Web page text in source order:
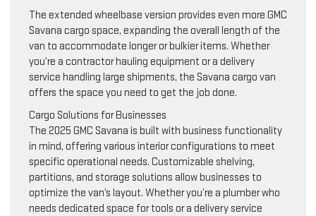
The extended wheelbase version provides even more GMC
Savana cargo space, expanding the overall length of the
van to accommodate longer or bulkier items. Whether
you’re a contractor hauling equipment or a delivery
service handling large shipments, the Savana cargo van
offers the space you need to get the job done.
Cargo Solutions for Businesses
The 2025 GMC Savana is built with business functionality
in mind, offering various interior configurations to meet
specific operational needs. Customizable shelving,
partitions, and storage solutions allow businesses to
optimize the van’s layout. Whether you’re a plumber who
needs dedicated space for tools or a delivery service